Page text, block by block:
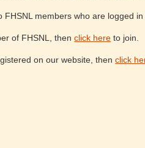
FHSNL members who are logged in
of FHSNL, thenclick here to join.
on our website, thenclick